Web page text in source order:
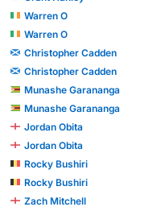
Warren O
Warren O
Christopher Cadden
Christopher Cadden
Munashe Garananga
Munashe Garananga
Jordan Obita
Jordan Obita
Rocky Bushiri
Rocky Bushiri
Zach Mitchell